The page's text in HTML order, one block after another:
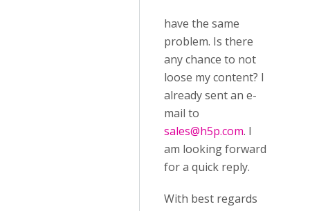
have the same
problem. Is there
any chance to not
loose my content? I
already sent an e-
mail to
sales@h5p.com. I
am looking forward
for a quick reply.
With best regards